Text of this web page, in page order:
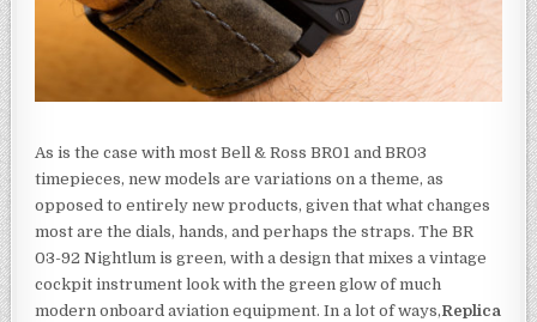
As is the case with most Bell & Ross BR01 and BR03
timepieces, new models are variations on a theme, as
opposed to entirely new products, given that what changes
most are the dials, hands, and perhaps the straps. The BR
03-92 Nightlum is green, with a design that mixes a vintage
cockpit instrument look with the green glow of much
modern onboard aviation equipment. In a lot of ways,Replica